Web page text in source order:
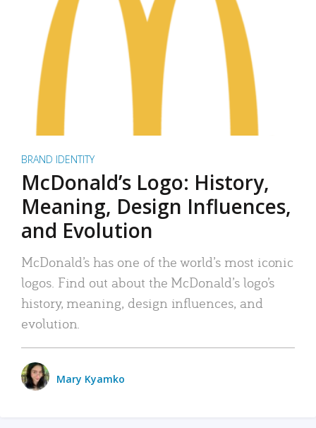
BRAND IDENTITY
McDonald’s Logo: History,
Meaning, Design Influences,
and Evolution
McDonald’s has one of the world’s most iconic
logos. Find out about the McDonald’s logo’s
history, meaning, design influences, and
evolution.
Mary Kyamko